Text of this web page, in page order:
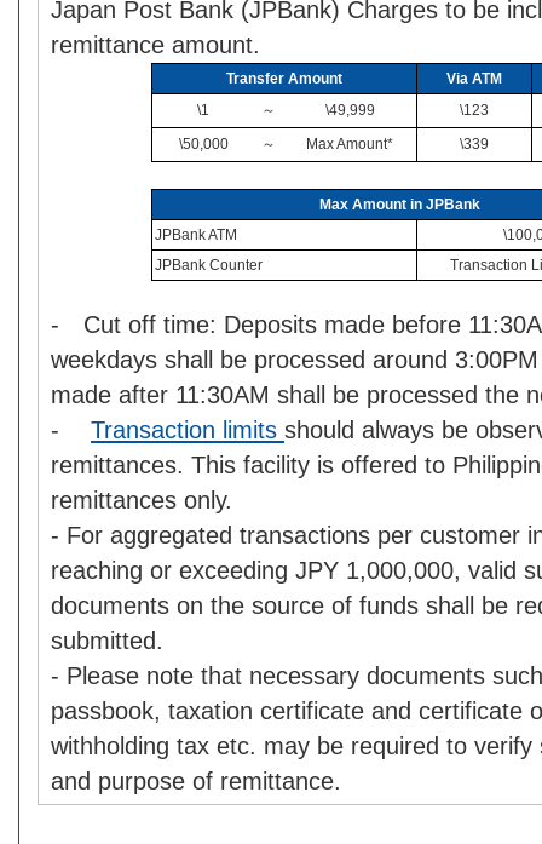
Japan Post Bank (JPBank) Charges to be
remittance amount.
Transfer Amount
Via ATM
\1
～ \49,999
\123
\50,000
～ Max Amount* \339
Max Amount in JPBank
JPBank ATM
JPBank Counter
Transaction
- Cut off time: Deposits made before
weekdays shall be processed around
made after 11:30AM shall be processed the
- Transaction limits should always be
remittances. This facility is offered to
remittances only.
- For aggregated transactions per customer
reaching or exceeding JPY 1,000,000, valid
documents on the source of funds shall be
submitted.
- Please note that necessary documents
passbook, taxation certificate and certificate
withholding tax etc. may be required to verify
and purpose of remittance.